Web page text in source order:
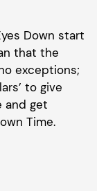
Down start
that the
exceptions;
to give
and get
Time.